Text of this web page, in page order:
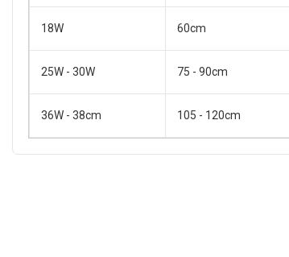
18W 60cm
25W - 30W 75 - 90cm
36W - 38cm 105 - 120cm